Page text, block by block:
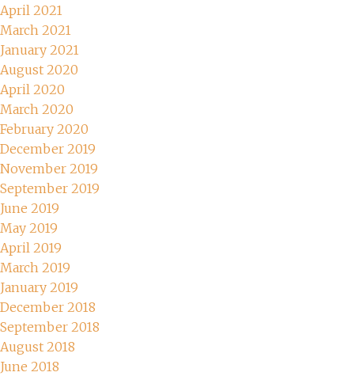
April 2021
March 2021
January 2021
August 2020
April 2020
March 2020
February 2020
December 2019
November 2019
September 2019
June 2019
May 2019
April 2019
March 2019
January 2019
December 2018
September 2018
August 2018
June 2018